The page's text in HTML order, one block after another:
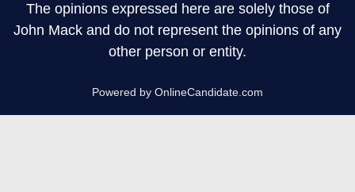
The opinions expressed here are solely those of
John Mack and do not represent the opinions of any
other person or entity.
Powered by OnlineCandidate.com